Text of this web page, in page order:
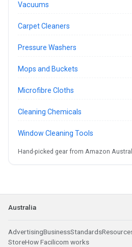
Vacuums
Carpet Cleaners
Pressure Washers
Mops and Buckets
Microfibre Cloths
Cleaning Chemicals
Window Cleaning Tools
Hand-picked gear from Amazon
Australia
AdvertisingBusinessStandards
StoreHow Facilicom works